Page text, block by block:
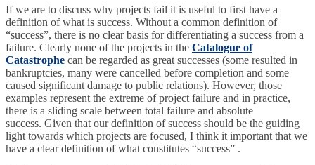
If we are to discuss why projects fail it is useful to first have a
definition of what is success. Without a common definition of
“success”, there is no clear basis for differentiating a success from a
failure. Clearly none of the projects in the Catalogue of
Catastrophe can be regarded as great successes (some resulted in
bankruptcies, many were cancelled before completion and some
caused significant damage to public relations). However, those
examples represent the extreme of project failure and in practice,
there is a sliding scale between total failure and absolute
success. Given that our definition of success should be the guiding
light towards which projects are focused, I think it important that we
have a clear definition of what constitutes “success” .